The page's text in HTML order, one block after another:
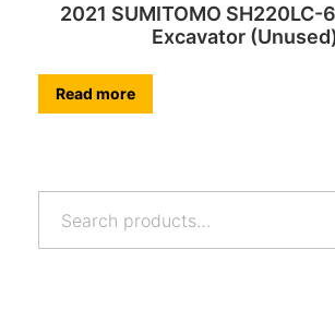
2021 SUMITOMO SH220LC-
Excavator
Read more